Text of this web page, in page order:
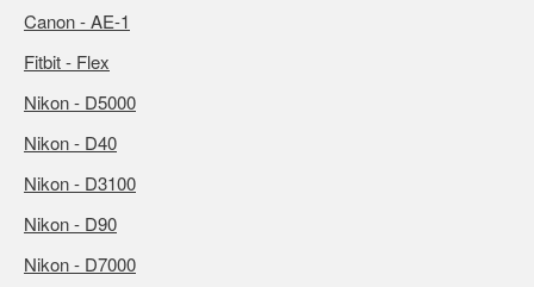
Canon - AE-1
Fitbit - Flex
Nikon - D5000
Nikon - D40
Nikon - D3100
Nikon - D90
Nikon - D7000